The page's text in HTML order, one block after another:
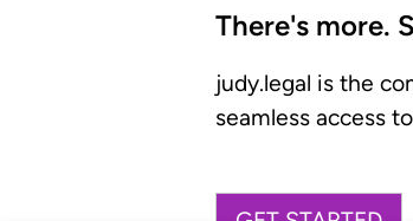
There's more.
judy.legal is the
seamless access